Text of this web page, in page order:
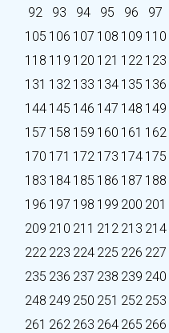
92
93 94 95 96 97
105 106 107 108 109 110
118 119 120 121 122 123
131 132 133 134 135 136
144 145 146 147 148 149
157 158 159 160 161 162
170 171 172 173 174 175
183 184 185 186 187 188
196 197 198 199 200 201
209 210 211 212 213 214
222 223 224 225 226 227
235 236 237 238 239 240
248 249 250 251 252 253
261 262 263 264 265 266